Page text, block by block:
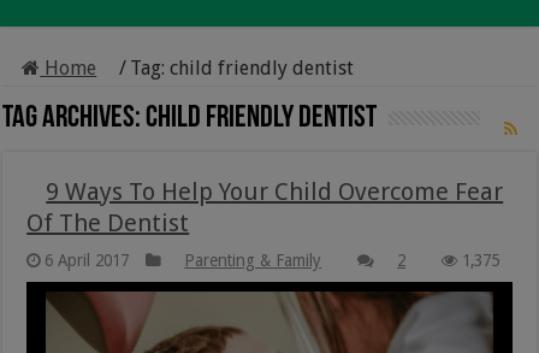
Home / Tag:child friendly dentist
Tag Archives:child friendly dentist
9 Ways To Help Your Child Overcome Fear
Of The Dentist
6 April 2017 Parenting & Family 2 1,375